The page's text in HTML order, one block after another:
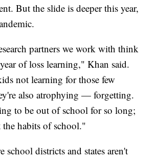
But the slide is deeper this year,
partners we work with think
of loss learning," Khan said.
not learning for those few
also atrophying — forgetting.
to be out of school for so long;
the habits of school."
school districts and states aren't